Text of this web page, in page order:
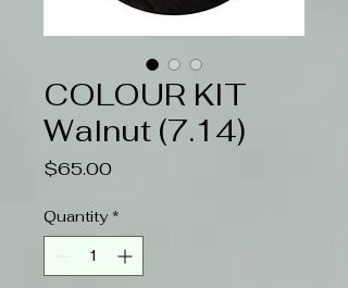
COLOUR KIT
Walnut (7.14)
$65.00Price
Quantity *